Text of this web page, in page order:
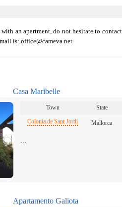
an apartment, do not hesitate to
is: office@cameva.net
Casa Maribelle
State
Town
Mallorca
Colonia de Sant Jordi
…
Apartamento Galiota